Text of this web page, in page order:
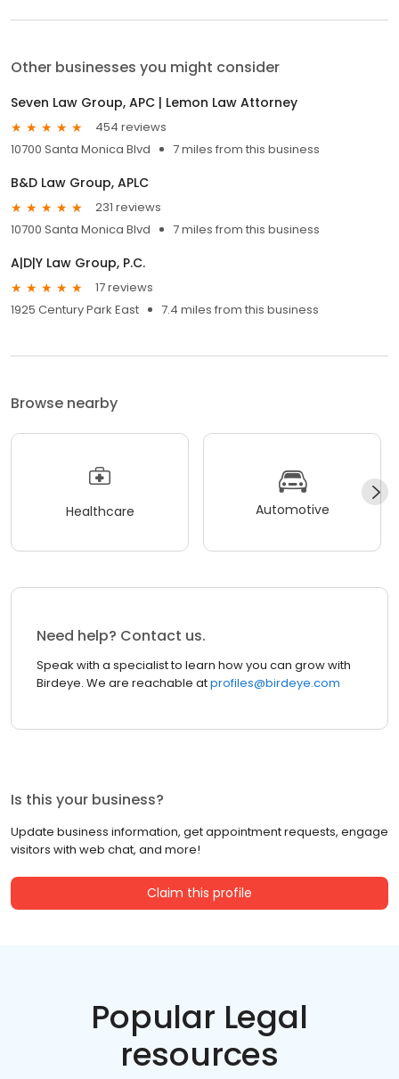
Other businesses you might consider
Seven Law Group, APC | Lemon Law Attorney
454 reviews
10700 Santa Monica Blvd
7 miles from this business
B&D Law Group, APLC
231 reviews
10700 Santa Monica Blvd
7 miles from this business
A|D|Y Law Group, P.C.
17 reviews
1925 Century Park East
7.4 miles from this business
Browse nearby
Healthcare Automotive
Need help? Contact us.
Speak with a specialist to learn how you can grow with
Birdeye. We are reachable atprofiles@birdeye.com
Is this your business?
Update business information, get appointment requests, engage
visitors with web chat, and more!
Claim this profile
Popular Legal
resources